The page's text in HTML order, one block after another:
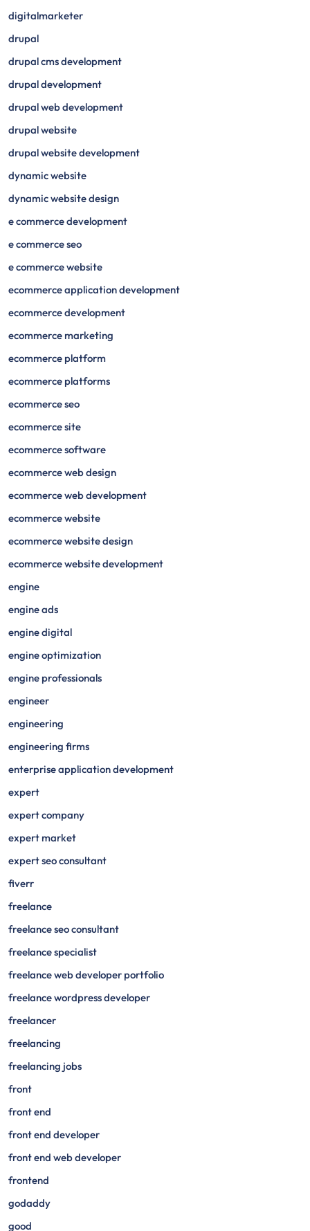
digitalmarketer
drupal
drupal cms development
drupal development
drupal web development
drupal website
drupal website development
dynamic website
dynamic website design
e commerce development
e commerce seo
e commerce website
ecommerce application development
ecommerce development
ecommerce marketing
ecommerce platform
ecommerce platforms
ecommerce seo
ecommerce site
ecommerce software
ecommerce web design
ecommerce web development
ecommerce website
ecommerce website design
ecommerce website development
engine
engine ads
engine digital
engine optimization
engine professionals
engineer
engineering
engineering firms
enterprise application development
expert
expert company
expert market
expert seo consultant
fiverr
freelance
freelance seo consultant
freelance specialist
freelance web developer portfolio
freelance wordpress developer
freelancer
freelancing
freelancing jobs
front
front end
front end developer
front end web developer
frontend
godaddy
good